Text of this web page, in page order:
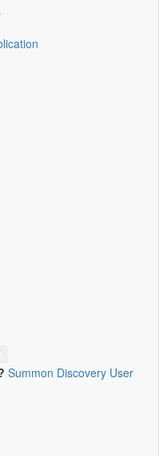
Summon Discovery User